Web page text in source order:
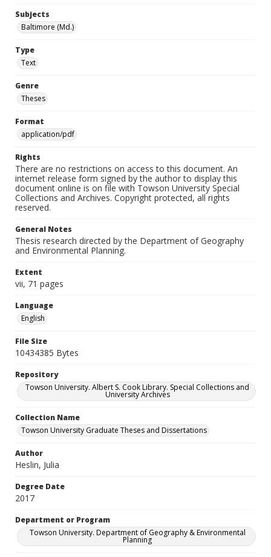
Subjects
Baltimore (Md.)
Type
Text
Genre
Theses
Format
application/pdf
Rights
There are no restrictions on access to this document. An
internet release form signed by the author to display this
document online is on file with Towson University Special
Collections and Archives. Copyright protected, all rights
reserved.
General Notes
Thesis research directed by the Department of Geography
and Environmental Planning.
Extent
vii, 71 pages
Language
English
File Size
10434385 Bytes
Repository
Towson University. Albert S. Cook Library. Special Collections and
University Archives
Collection Name
Towson University Graduate Theses and Dissertations
Author
Heslin, Julia
Degree Date
2017
Department or Program
Towson University. Department of Geography & Environmental
Planning